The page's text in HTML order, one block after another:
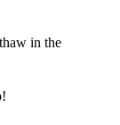
in the